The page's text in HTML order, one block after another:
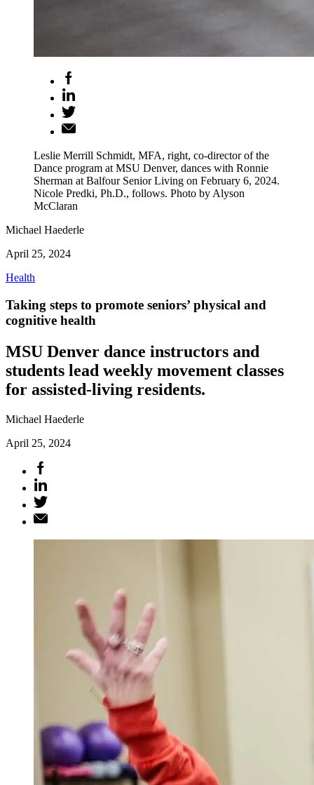
Leslie Merrill Schmidt, MFA, right, co-director of the
Dance program at MSU Denver, dances with Ronnie
Sherman at Balfour Senior Living on February 6, 2024.
Nicole Predki, Ph.D., follows. Photo by Alyson
McClaran
Michael Haederle
April 25, 2024
Health
Taking steps to promote seniors’ physical and
cognitive health
MSU Denver dance instructors and
students lead weekly movement classes
for assisted-living residents.
Michael Haederle
April 25, 2024